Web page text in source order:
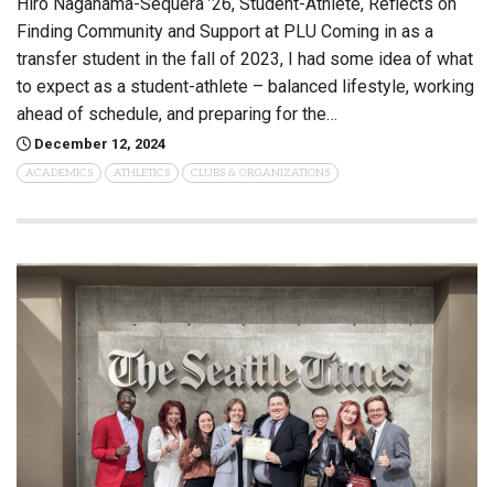
Hiro Nagahama-Sequera ’26, Student-Athlete, Reflects on
Finding Community and Support at PLU Coming in as a
transfer student in the fall of 2023, I had some idea of what
to expect as a student-athlete – balanced lifestyle, working
ahead of schedule, and preparing for the…
December 12, 2024
ACADEMICS ATHLETICS CLUBS & ORGANIZATIONS